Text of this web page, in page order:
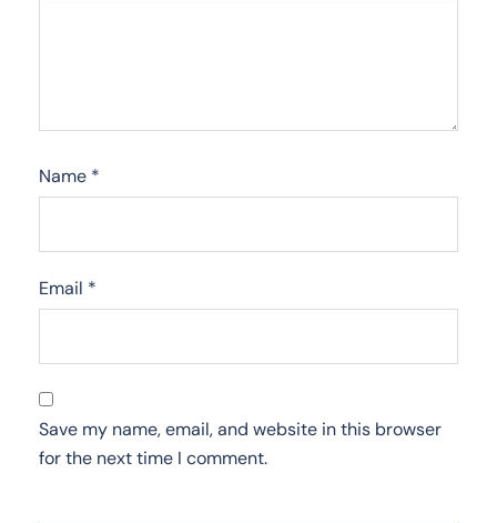
Name *
Email *
Save my name, email, and website in this browser
for the next time I comment.